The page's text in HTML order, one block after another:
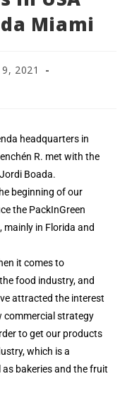
Miami
2021
headquarters in
R. met with the
Boada.
beginning of our
the PackInGreen
in Florida and
it comes to
food industry, and
attracted the interest
commercial strategy
to get our products
which is a
bakeries and the fruit